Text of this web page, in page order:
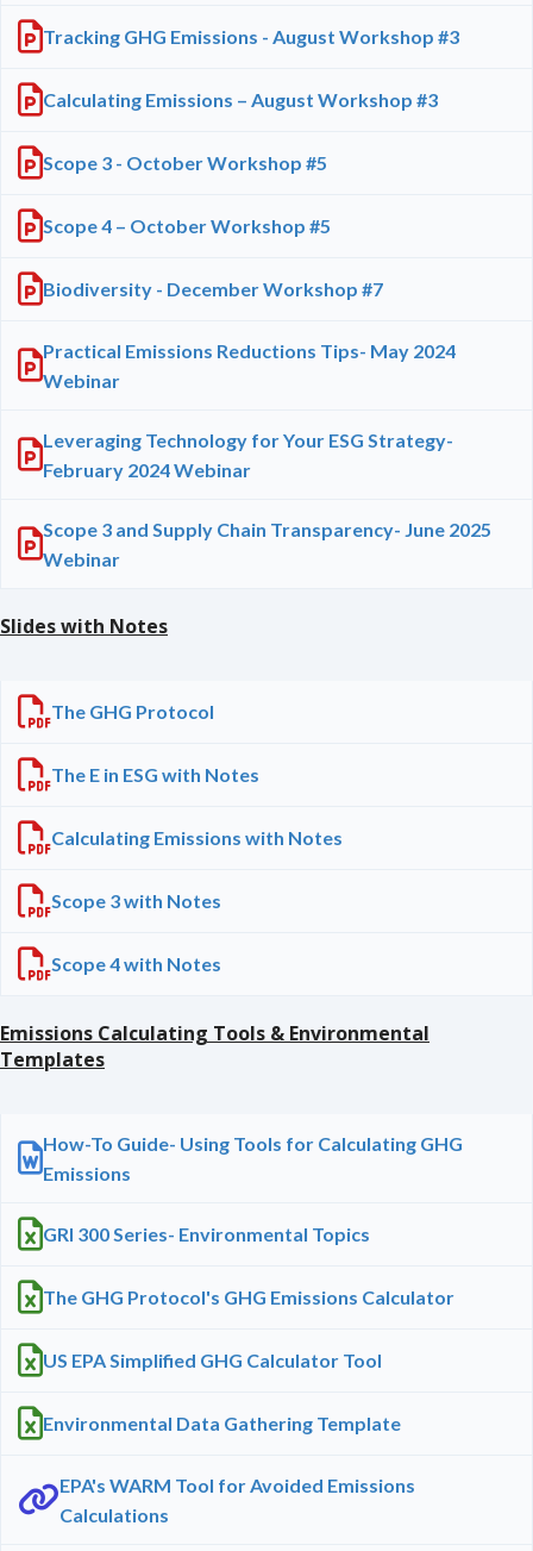
Tracking GHG Emissions - August Workshop #3
Calculating Emissions – August Workshop #3
Scope 3 - October Workshop #5
Scope 4 – October Workshop #5
Biodiversity - December Workshop #7
Practical Emissions Reductions Tips- May 2024
Webinar
Leveraging Technology for Your ESG Strategy-
February 2024 Webinar
Scope 3 and Supply Chain Transparency- June 2025
Webinar
Slides with Notes
The GHG Protocol
The E in ESG with Notes
Calculating Emissions with Notes
Scope 3 with Notes
Scope 4 with Notes
Emissions Calculating Tools & Environmental
Templates
How-To Guide- Using Tools for Calculating GHG
Emissions
GRI 300 Series- Environmental Topics
The GHG Protocol's GHG Emissions Calculator
US EPA Simplified GHG Calculator Tool
Environmental Data Gathering Template
EPA's WARM Tool for Avoided Emissions
Calculations